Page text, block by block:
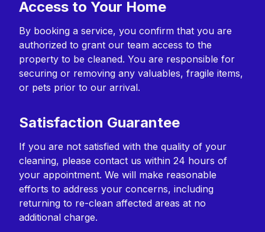
Access to Your Home
By booking a service, you confirm that you are
authorized to grant our team access to the
property to be cleaned. You are responsible for
securing or removing any valuables, fragile items,
or pets prior to our arrival.
Satisfaction Guarantee
If you are not satisfied with the quality of your
cleaning, please contact us within 24 hours of
your appointment. We will make reasonable
efforts to address your concerns, including
returning to re-clean affected areas at no
additional charge.